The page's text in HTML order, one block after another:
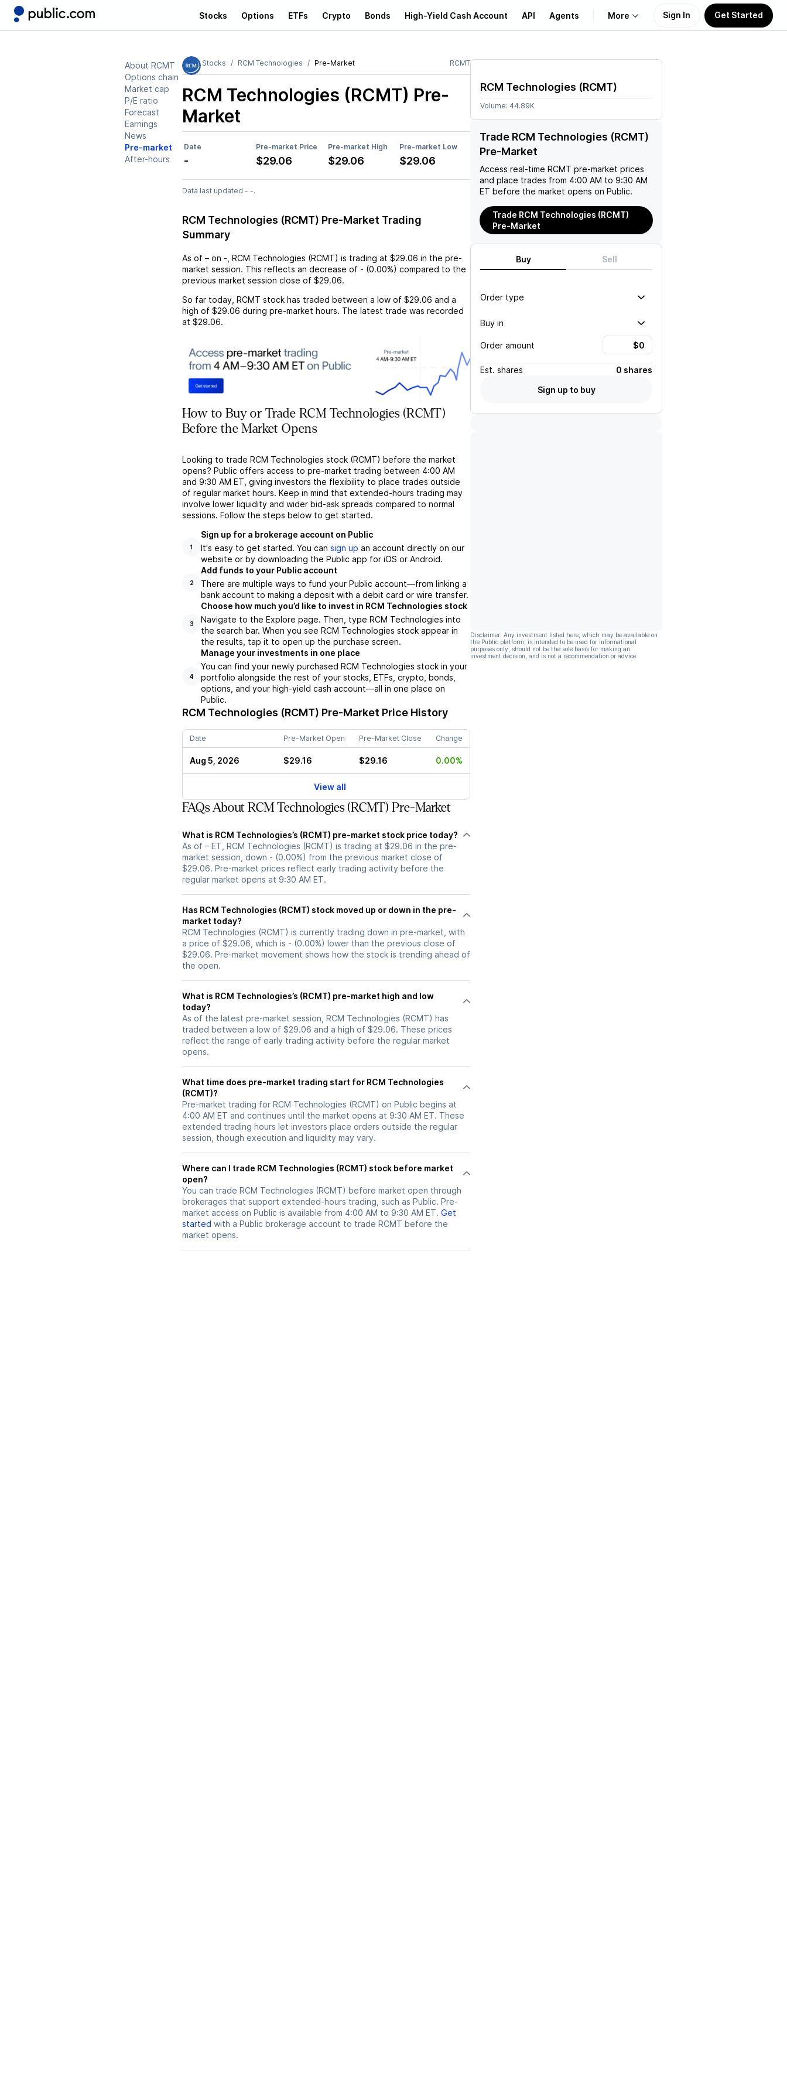
Stocks Options ETFs Crypto Bonds High-Yield Cash Account API Agents More
Learn
Support
Sign In Get Started
About RCMT
Options chain
Market cap
P/E ratio
Forecast
Earnings
News
Pre-market
After-hours
Stocks RCM Technologies Pre-Market RCMT
RCM Technologies (RCMT) Pre-
Market
Date Pre-market Price Pre-market High Pre-market Low
- $29.06 $29.06 $29.06
Data last updated - -.
RCM Technologies (RCMT) Pre-Market Trading
Summary
As of – on - RCM Technologies (RCMT) is trading at $29.06 in the pre-
market session. This reflects an decrease of - (0.00%) compared to the
previous market session close of $29.06.
So far today, RCMT stock has traded between a low of $29.06 and a
high of $29.06 during pre-market hours. The latest trade was recorded
at $29.06.
How to Buy or Trade RCM Technologies (RCMT)
Before the Market Opens
Looking to trade RCM Technologies stock (RCMT) before the market
opens? Public offers access to pre-market trading between 4:00 AM
and 9:30 AM ET, giving investors the flexibility to place trades outside
of regular market hours. Keep in mind that extended-hours trading may
involve lower liquidity and wider bid-ask spreads compared to normal
sessions. Follow the steps below to get started.
1
Sign up for a brokerage account on Public
It's easy to get started. You can sign up an account directly on our
website or by downloading the Public app for iOS or Android.
2
Add funds to your Public account
There are multiple ways to fund your Public account––from linking a
bank account to making a deposit with a debit card or wire transfer.
3
Choose how much you’d like to invest in RCM Technologies stock
Navigate to the Explore page. Then, type RCM Technologies into
the search bar. When you see RCM Technologies stock appear in
the results, tap it to open up the purchase screen.
4
Manage your investments in one place
You can find your newly purchased RCM Technologies stock in your
portfolio alongside the rest of your stocks, ETFs, crypto, bonds,
options, and your high-yield cash account––all in one place on
Public.
RCM Technologies (RCMT) Pre-Market Price History
Date Pre-Market Open Pre-Market Close Change
Aug 5, 2026 $29.16 $29.16 0.00%
View all
FAQs About RCM Technologies (RCMT) Pre-Market
What is RCM Technologies’s (RCMT) pre-market stock price today?
As of – ET, RCM Technologies (RCMT) is trading at $29.06 in the pre-
market session, down - (0.00%) from the previous market close of
$29.06. Pre-market prices reflect early trading activity before the
regular market opens at 9:30 AM ET.
Has RCM Technologies (RCMT) stock moved up or down in the pre-
market today?
RCM Technologies (RCMT) is currently trading down in pre-market, with
a price of $29.06, which is - (0.00%) lower than the previous close of
$29.06. Pre-market movement shows how the stock is trending ahead of
the open.
What is RCM Technologies’s (RCMT) pre-market high and low
today?
As of the latest pre-market session, RCM Technologies (RCMT) has
traded between a low of $29.06 and a high of $29.06. These prices
reflect the range of early trading activity before the regular market
opens.
What time does pre-market trading start for RCM Technologies
(RCMT)?
Pre-market trading for RCM Technologies (RCMT) on Public begins at
4:00 AM ET and continues until the market opens at 9:30 AM ET. These
extended trading hours let investors place orders outside the regular
session, though execution and liquidity may vary.
Where can I trade RCM Technologies (RCMT) stock before market
open?
You can trade RCM Technologies (RCMT) before market open through
brokerages that support extended-hours trading, such as Public. Pre-
market access on Public is available from 4:00 AM to 9:30 AM ET. Get
started with a Public brokerage account to trade RCMT before the
market opens.
RCM Technologies (RCMT)
Volume: 44.89K
Trade RCM Technologies (RCMT)
Pre-Market
Access real-time RCMT pre-market prices
and place trades from 4:00 AM to 9:30 AM
ET before the market opens on Public.
Trade RCM Technologies (RCMT)
Pre-Market
Buy Sell
Order type
Buy in
Order amount
Est. shares
0 shares
Sign up to buy
Disclaimer: Any investment listed here, which may be available on
the Public platform, is intended to be used for informational
purposes only, should not be the sole basis for making an
investment decision, and is not a recommendation or advice.